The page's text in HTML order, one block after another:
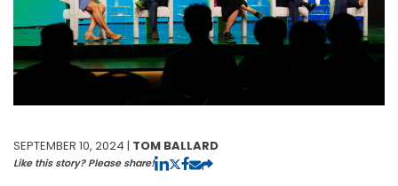
SEPTEMBER 10, 2024 | TOM BALLARD
Like this story? Please share!